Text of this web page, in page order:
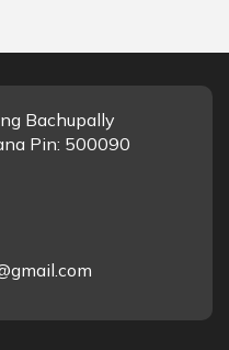
Bachupally
Pin: 500090